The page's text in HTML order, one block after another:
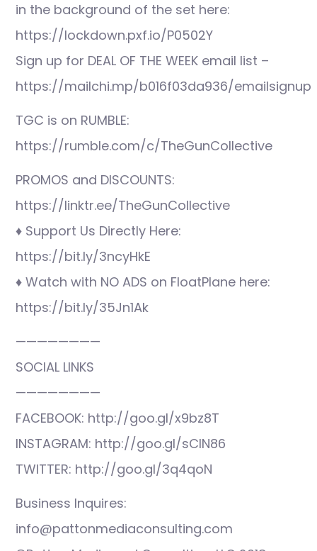
in the background of the set here:
https://lockdown.pxf.io/P0502Y
Sign up for DEAL OF THE WEEK email list –
https://mailchi.mp/b016f03da936/emailsignup
TGC is on RUMBLE:
https://rumble.com/c/TheGunCollective
PROMOS and DISCOUNTS:
https://linktr.ee/TheGunCollective
♦ Support Us Directly Here:
https://bit.ly/3ncyHkE
♦ Watch with NO ADS on FloatPlane here:
https://bit.ly/35Jn1Ak
————————
SOCIAL LINKS
————————
FACEBOOK: http://goo.gl/x9bz8T
INSTAGRAM: http://goo.gl/sCIN86
TWITTER: http://goo.gl/3q4qoN
Business Inquires:
info@pattonmediaconsulting.com